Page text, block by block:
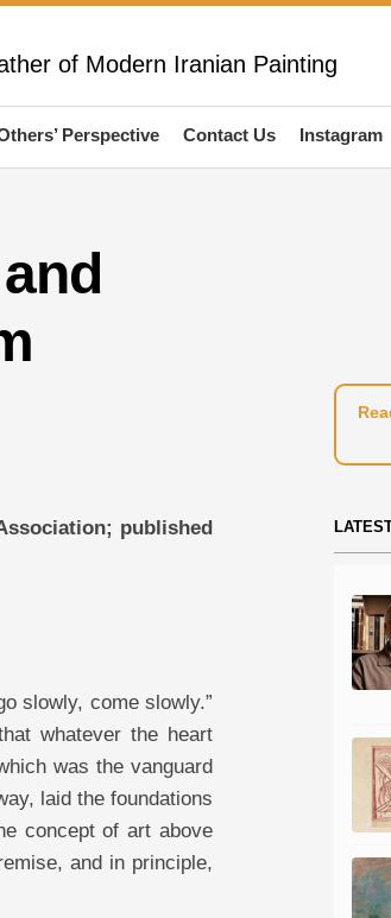
of Modern Iranian Painting
Perspective Contact Us Instagram
published
slowly, come slowly.”
whatever the heart
was the vanguard
laid the foundations
concept of art above
and in principle,